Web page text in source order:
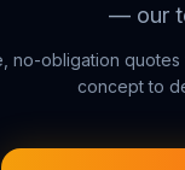
— our
no-obligation quotes
concept to